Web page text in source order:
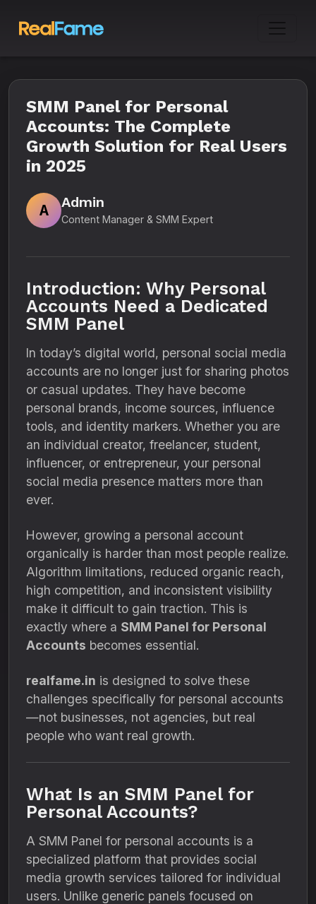
SMM Panel for Personal
Accounts: The Complete
Growth Solution for Real Users
in 2025
A
Admin
Content Manager & SMM Expert
Introduction: Why Personal
Accounts Need a Dedicated
SMM Panel
In today’s digital world, personal social media
accounts are no longer just for sharing photos
or casual updates. They have become
personal brands, income sources, influence
tools, and identity markers. Whether you are
an individual creator, freelancer, student,
influencer, or entrepreneur, your personal
social media presence matters more than
ever.
However, growing a personal account
organically is harder than most people realize.
Algorithm limitations, reduced organic reach,
high competition, and inconsistent visibility
make it difficult to gain traction. This is
exactly where a SMM Panel for Personal
Accounts becomes essential.
realfame.in is designed to solve these
challenges specifically for personal accounts
—not businesses, not agencies, but real
people who want real growth.
What Is an SMM Panel for
Personal Accounts?
A SMM Panel for personal accounts is a
specialized platform that provides social
media growth services tailored for individual
users. Unlike generic panels focused on